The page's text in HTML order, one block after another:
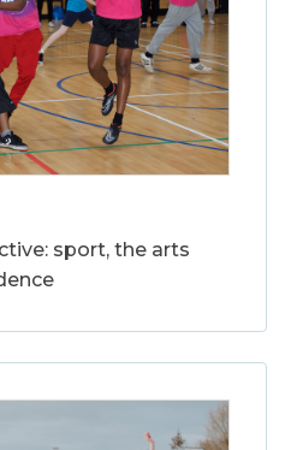
sport, the arts